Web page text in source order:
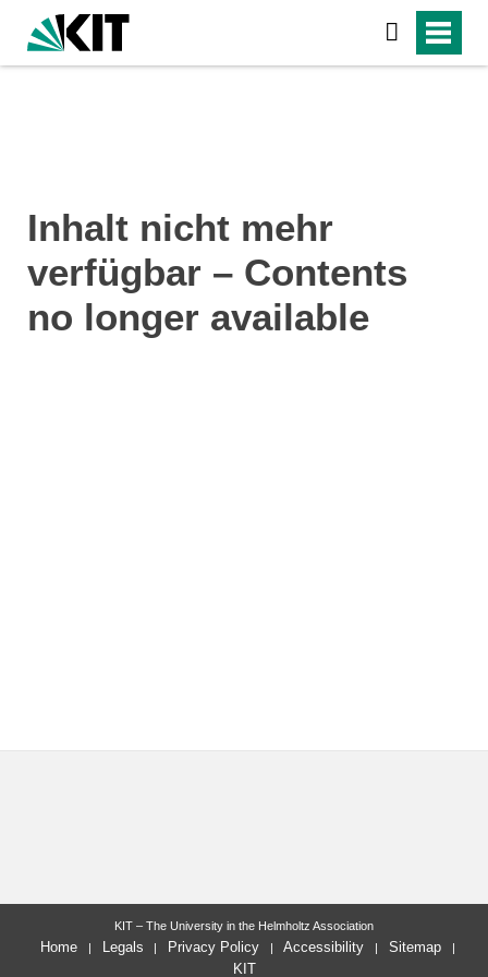
Inhalt nicht mehr
verfügbar – Contents
no longer available
KIT – The University in the Helmholtz Association
Home Legals Privacy Policy Accessibility
Sitemap
KIT